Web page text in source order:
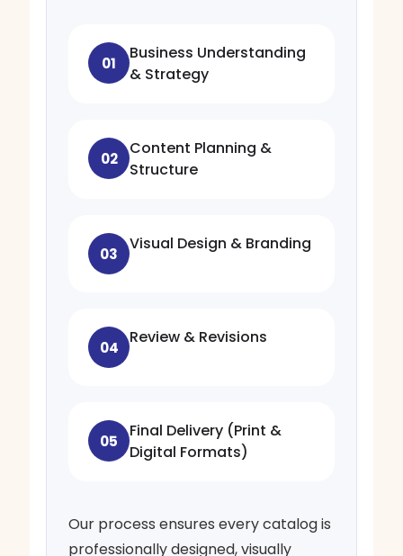
01
Business Understanding
& Strategy
02
Content Planning &
Structure
03 Visual Design & Branding
04 Review & Revisions
05
Final Delivery (Print &
Digital Formats)
Our process ensures every catalog is
professionally designed, visually